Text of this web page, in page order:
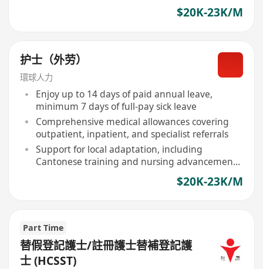
$20K-23K/M
护士（外劳）
環球人力
Enjoy up to 14 days of paid annual leave,
minimum 7 days of full-pay sick leave
Comprehensive medical allowances covering
outpatient, inpatient, and specialist referrals
Support for local adaptation, including
Cantonese training and nursing advancement
$20K-23K/M
Part Time
替假登記護士/註冊護士替補登記護
士 (HCSST)